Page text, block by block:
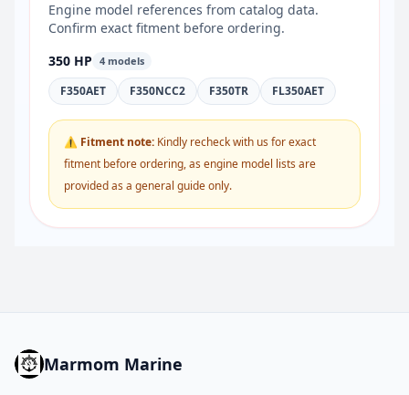
Engine model references from catalog data.
Confirm exact fitment before ordering.
350 HP 4 models
F350AET F350NCC2 F350TR FL350AET
⚠ Fitment note: Kindly recheck with us for exact
fitment before ordering, as engine model lists are
provided as a general guide only.
Marmom Marine